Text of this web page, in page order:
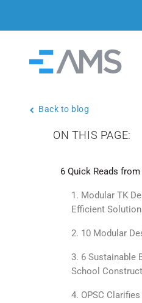
Skip to content
Back to blog
ON THIS PAGE:
6 Quick Reads
1. Modular TK
Efficient
2. 10 Modular
3. 6 Sustainable
School
4. OPSC